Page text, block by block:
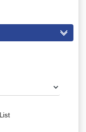
List